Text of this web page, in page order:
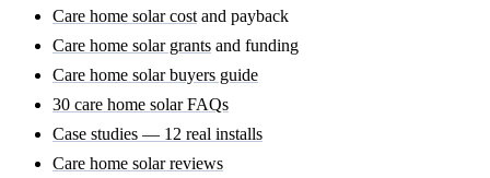
Care home solar cost and payback
Care home solar grants and funding
Care home solar buyers guide
30 care home solar FAQs
Case studies — 12 real installs
Care home solar reviews